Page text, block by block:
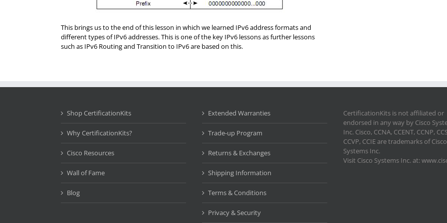
This brings us to the end of this lesson in which we learned IPv6 address formats and
different types of IPv6 addresses. This is one of the key IPv6 lessons as further lessons
such as IPv6 Routing and Transition to IPv6 are based on this.
Shop CertificationKits
Why CertificationKits?
Cisco Resources
Wall of Fame
Blog
Extended Warranties
Trade-up Program
Returns & Exchanges
Shipping Information
Terms & Conditions
Privacy & Security
CertificationKits is not affiliated or
endorsed in any way by Cisco
Inc. Cisco, CCNA, CCENT, CCNP,
CCVP, CCIE are trademarks of Cisco
Systems Inc.
Visit Cisco Systems Inc. at: